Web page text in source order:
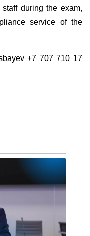
during the exam,
service of the
+7 707 710 17